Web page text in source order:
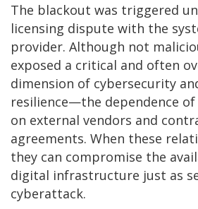
The blackout was triggered
licensing dispute with the
provider. Although not
exposed a critical and often
dimension of cybersecurity
resilience—the dependence of
on external vendors and
agreements. When these
they can compromise the
digital infrastructure just as
cyberattack.